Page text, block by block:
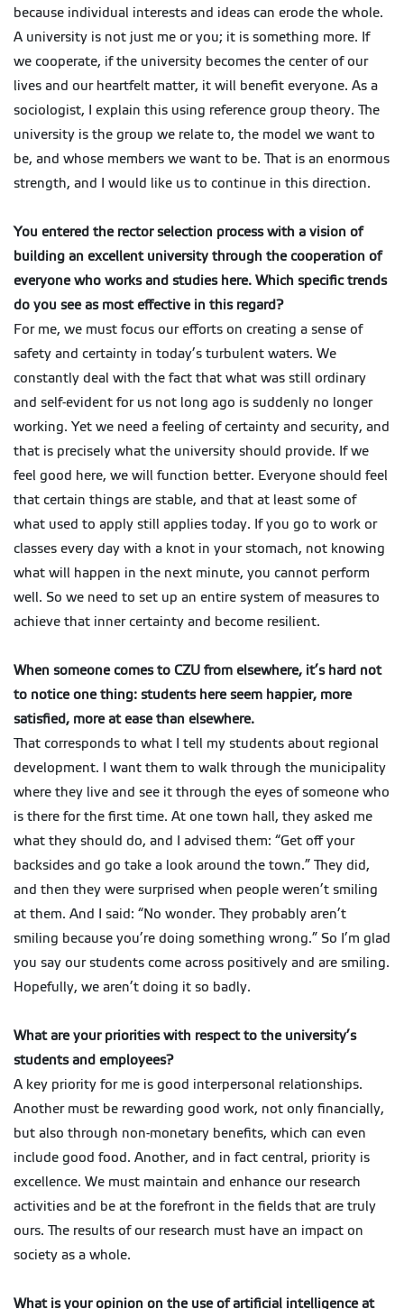
because individual interests and ideas can erode the whole.
A university is not just me or you; it is something more. If
we cooperate, if the university becomes the center of our
lives and our heartfelt matter, it will benefit everyone. As a
sociologist, I explain this using reference group theory. The
university is the group we relate to, the model we want to
be, and whose members we want to be. That is an enormous
strength, and I would like us to continue in this direction.
You entered the rector selection process with a vision of
building an excellent university through the cooperation of
everyone who works and studies here. Which specific trends
do you see as most effective in this regard?
For me, we must focus our efforts on creating a sense of
safety and certainty in today’s turbulent waters. We
constantly deal with the fact that what was still ordinary
and self-evident for us not long ago is suddenly no longer
working. Yet we need a feeling of certainty and security, and
that is precisely what the university should provide. If we
feel good here, we will function better. Everyone should feel
that certain things are stable, and that at least some of
what used to apply still applies today. If you go to work or
classes every day with a knot in your stomach, not knowing
what will happen in the next minute, you cannot perform
well. So we need to set up an entire system of measures to
achieve that inner certainty and become resilient.
When someone comes to CZU from elsewhere, it’s hard not
to notice one thing: students here seem happier, more
satisfied, more at ease than elsewhere.
That corresponds to what I tell my students about regional
development. I want them to walk through the municipality
where they live and see it through the eyes of someone who
is there for the first time. At one town hall, they asked me
what they should do, and I advised them: “Get off your
backsides and go take a look around the town.” They did,
and then they were surprised when people weren’t smiling
at them. And I said: “No wonder. They probably aren’t
smiling because you’re doing something wrong.” So I’m glad
you say our students come across positively and are smiling.
Hopefully, we aren’t doing it so badly.
What are your priorities with respect to the university’s
students and employees?
A key priority for me is good interpersonal relationships.
Another must be rewarding good work, not only financially,
but also through non-monetary benefits, which can even
include good food. Another, and in fact central, priority is
excellence. We must maintain and enhance our research
activities and be at the forefront in the fields that are truly
ours. The results of our research must have an impact on
society as a whole.
What is your opinion on the use of artificial intelligence at